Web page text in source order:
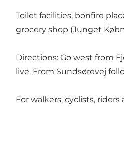
Toilet facilities, bonfire
grocery shop (Junget
Directions: Go west from
live. From Sundsørevej
For walkers, cyclists, riders